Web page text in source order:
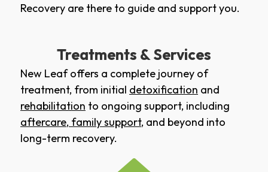
Recovery are there to guide and support you.
Treatments & Services
New Leaf offers a complete journey of
treatment, from initial detoxification and
rehabilitation to ongoing support, including
aftercare, family support, and beyond into
long-term recovery.